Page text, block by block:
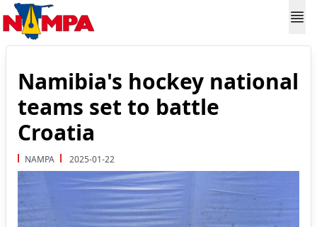
Namibia's hockey national
teams set to battle
Croatia
NAMPA 2025-01-22